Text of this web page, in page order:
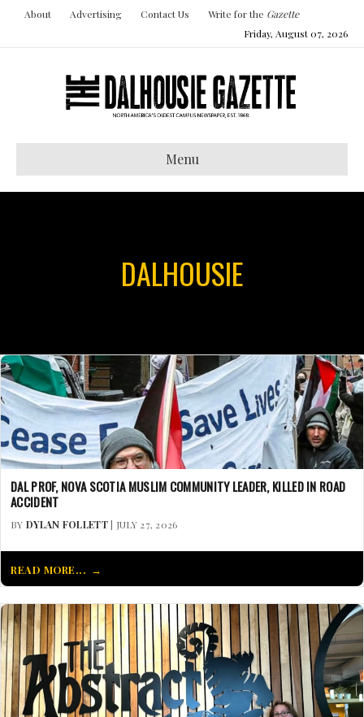
About Advertising Contact Us Write for the Gazette
Friday, August 07, 2026
Menu
DALHOUSIE
DAL PROF, NOVA SCOTIA MUSLIM COMMUNITY LEADER, KILLED IN ROAD
ACCIDENT
BY DYLAN FOLLETT| JULY 27, 2026
READ MORE...